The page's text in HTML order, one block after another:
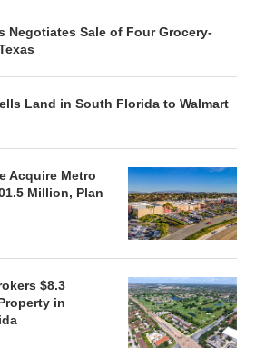
Negotiates Sale of Four Grocery-
Land in South Florida to Walmart
Acquire Metro
Million, Plan
$8.3
in